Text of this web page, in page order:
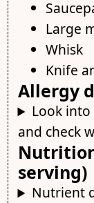
Large
Whisk
Knife
Allergy
Look
and check
serving)
Nutrient